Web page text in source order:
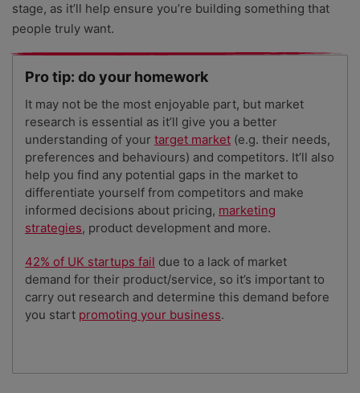
stage, as it’ll help ensure you’re building something that
people truly want.
Pro tip: do your homework
It may not be the most enjoyable part, but market
research is essential as it’ll give you a better
understanding of your target market (e.g. their needs,
preferences and behaviours) and competitors. It’ll also
help you find any potential gaps in the market to
differentiate yourself from competitors and make
informed decisions about pricing, marketing
strategies, product development and more.
42% of UK startups fail due to a lack of market
demand for their product/service, so it’s important to
carry out research and determine this demand before
you start promoting your business.